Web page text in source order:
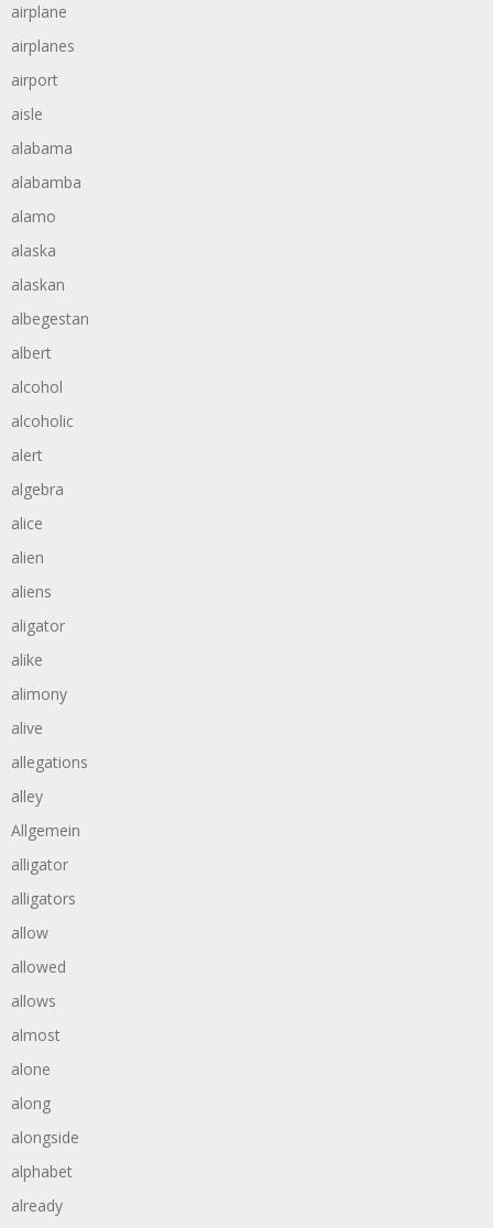
airplane
airplanes
airport
aisle
alabama
alabamba
alamo
alaska
alaskan
albegestan
albert
alcohol
alcoholic
alert
algebra
alice
alien
aliens
aligator
alike
alimony
alive
allegations
alley
Allgemein
alligator
alligators
allow
allowed
allows
almost
alone
along
alongside
alphabet
already